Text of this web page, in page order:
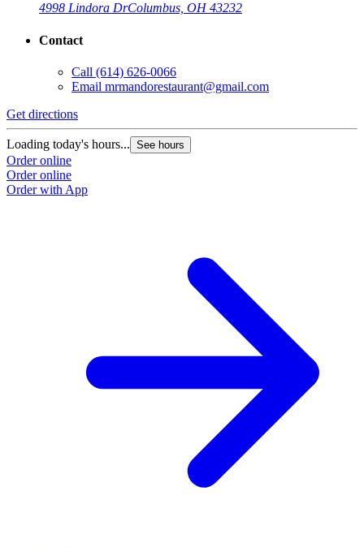
4998 Lindora DrColumbus, OH 43232
Contact
Call (614) 626-0066
Email mrmandorestaurant@gmail.com
Get directions
Loading today's hours... See hours
Order online
Order online
Order with App